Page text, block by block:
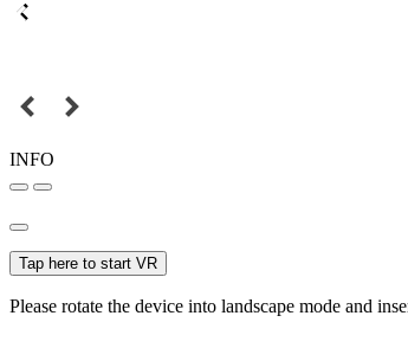
INFO
Tap here to start VR
Please rotate the device into landscape mode and